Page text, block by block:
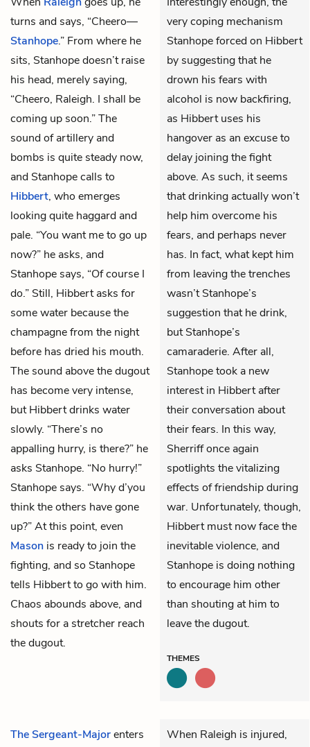
turns and says, “Cheero—
Stanhope.” From where he
sits, Stanhope doesn’t raise
his head, merely saying,
“Cheero, Raleigh. I shall be
coming up soon.” The
sound of artillery and
bombs is quite steady now,
and Stanhope calls to
Hibbert, who emerges
looking quite haggard and
pale. “You want me to go up
now?” he asks, and
Stanhope says, “Of course I
do.” Still, Hibbert asks for
some water because the
champagne from the night
before has dried his mouth.
The sound above the dugout
has become very intense,
but Hibbert drinks water
slowly. “There’s no
appalling hurry, is there?” he
asks Stanhope. “No hurry!”
Stanhope says. “Why d’you
think the others have gone
up?” At this point, even
Mason is ready to join the
fighting, and so Stanhope
tells Hibbert to go with him.
Chaos abounds above, and
shouts for a stretcher reach
the dugout.
very coping mechanism
Stanhope forced on Hibbert
by suggesting that he
drown his fears with
alcohol is now backfiring,
as Hibbert uses his
hangover as an excuse to
delay joining the fight
above. As such, it seems
that drinking actually won’t
help him overcome his
fears, and perhaps never
has. In fact, what kept him
from leaving the trenches
wasn’t Stanhope’s
suggestion that he drink,
but Stanhope’s
camaraderie. After all,
Stanhope took a new
interest in Hibbert after
their conversation about
their fears. In this way,
Sherriff once again
spotlights the vitalizing
effects of friendship during
war. Unfortunately, though,
Hibbert must now face the
inevitable violence, and
Stanhope is doing nothing
to encourage him other
than shouting at him to
leave the dugout.
THEMES
The Sergeant-Majorenters
When Raleigh is injured,